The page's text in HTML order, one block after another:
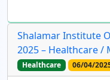
Shalamar Institute
2025 – Healthcare /
Healthcare 06/04/